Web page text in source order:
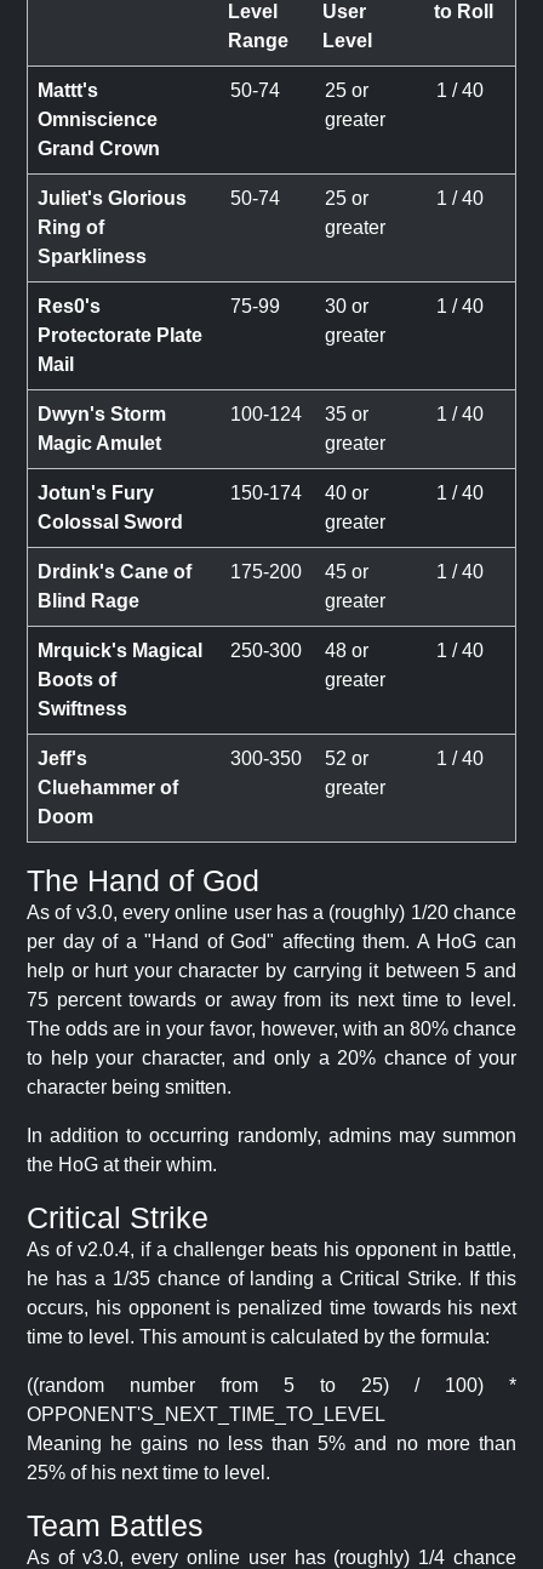
Level
Range
User
Level
to Roll
Mattt's
Omniscience
Grand Crown
50-74
25 or
greater
1 / 40
Juliet's Glorious
Ring of
Sparkliness
50-74
25 or
greater
1 / 40
Res0's
Protectorate Plate
Mail
75-99
30 or
greater
1 / 40
Dwyn's Storm
Magic Amulet
100-124
35 or
greater
1 / 40
Jotun's Fury
Colossal Sword
150-174
40 or
greater
1 / 40
Drdink's Cane of
Blind Rage
175-200
45 or
greater
1 / 40
Mrquick's Magical
Boots of
Swiftness
250-300
48 or
greater
1 / 40
Jeff's
Cluehammer of
Doom
300-350
52 or
greater
1 / 40
The Hand of God
As of v3.0, every online user has a (roughly) 1/20 chance
per day of a "Hand of God" affecting them. A HoG can
help or hurt your character by carrying it between 5 and
75 percent towards or away from its next time to level.
The odds are in your favor, however, with an 80% chance
to help your character, and only a 20% chance of your
character being smitten.
In addition to occurring randomly, admins may summon
the HoG at their whim.
Critical Strike
As of v2.0.4, if a challenger beats his opponent in battle,
he has a 1/35 chance of landing a Critical Strike. If this
occurs, his opponent is penalized time towards his next
time to level. This amount is calculated by the formula:
((random number from 5 to 25) / 100) *
OPPONENT'S_NEXT_TIME_TO_LEVEL
Meaning he gains no less than 5% and no more than
25% of his next time to level.
Team Battles
As of v3.0, every online user has (roughly) 1/4 chance